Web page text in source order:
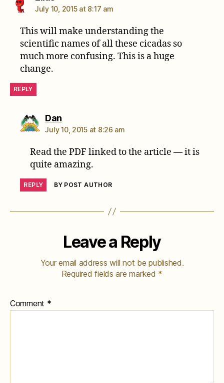
July 10, 2015 at 8:17 am
This will make understanding the
scientific names of all these cicadas so
much more confusing. This is a huge
change.
REPLY
Dansays:
July 10, 2015 at 8:26 am
Read the PDF linked to the article — it is
quite amazing.
REPLY BY POST AUTHOR
Leave a Reply
Your email address will not be published.
Required fields are marked *
Comment *